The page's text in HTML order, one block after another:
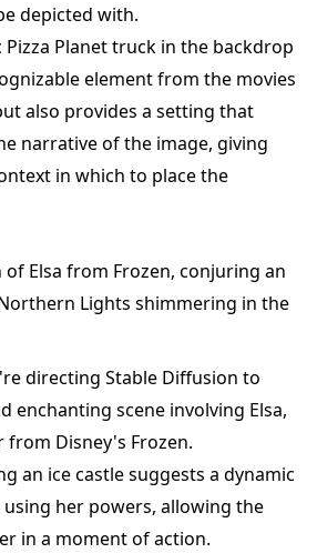
depicted with.
Planet truck in the backdrop
element from the movies
also provides a setting that
narrative of the image, giving
in which to place the
Elsa from Frozen, conjuring an
Lights shimmering in the
directing Stable Diffusion to
enchanting scene involving Elsa,
from Disney's Frozen.
an ice castle suggests a dynamic
using her powers, allowing the
in a moment of action.